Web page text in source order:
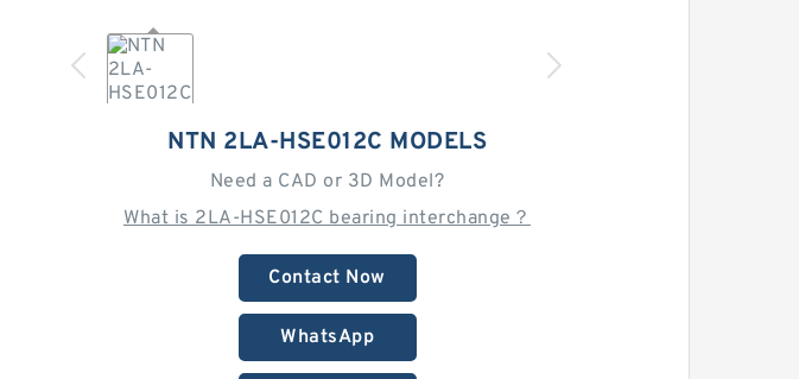
NTN 2LA-HSE012C MODELS
Need a CAD or 3D Model?
What is 2LA-HSE012C bearing interchange？
Contact Now
WhatsApp